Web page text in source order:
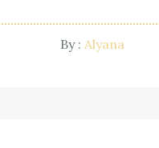
By : Alyana